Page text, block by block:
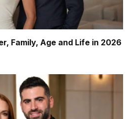
Family, Age and Life in 2026